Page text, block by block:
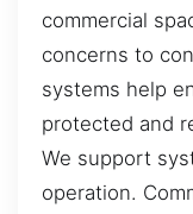
commercial
concerns to
systems help
protected and
We support
operation.